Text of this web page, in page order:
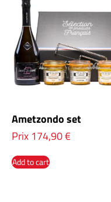
Ametzondo set
Prix 174,90€
Add to cart